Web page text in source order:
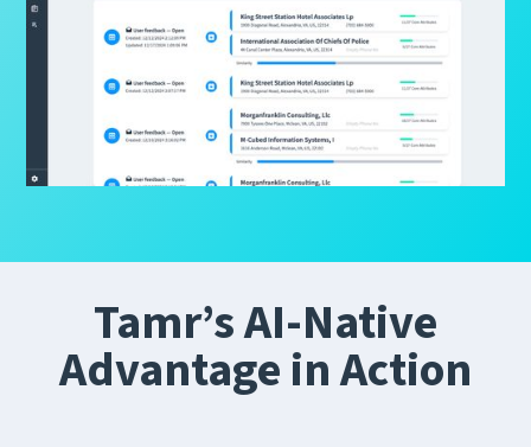
Tamr’s AI-Native
Advantage in Action